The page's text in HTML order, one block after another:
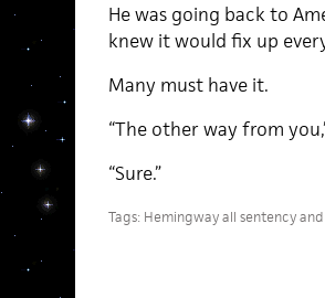
He was going back to
knew it would fix up
Many must have it.
“The other way from
“Sure.”
Tags: Hemingway all sentency